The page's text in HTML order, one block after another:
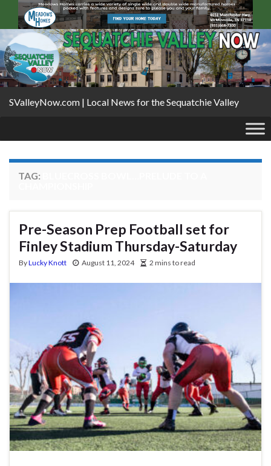
SValleyNow.com | Local News for the Sequatchie Valley
TAG:
Pre-Season Prep Football set for
Finley Stadium Thursday-Saturday
ByLucky Knott August 11, 2024 2 mins to read